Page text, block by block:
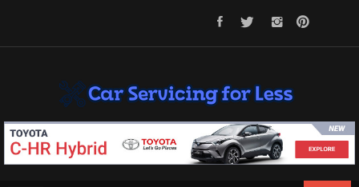
CAR SERVICING FOR LESS
Let’s Take Car Servicing Seriously